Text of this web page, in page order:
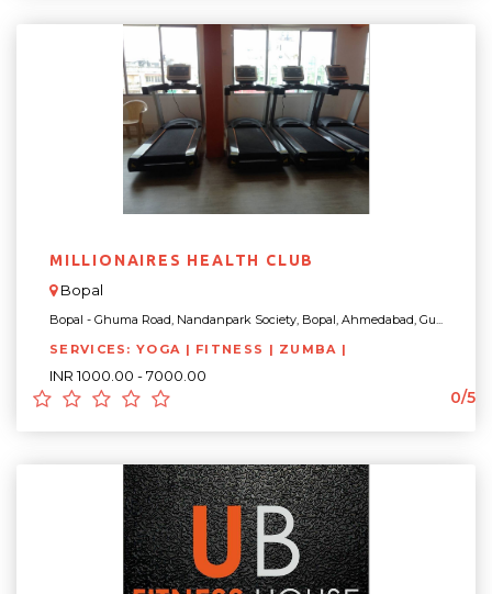
MILLIONAIRES HEALTH CLUB
Bopal
Bopal - Ghuma Road, Nandanpark Society, Bopal, Ahmedabad, Gu...
SERVICES: YOGA | FITNESS | ZUMBA |
INR 1000.00 - 7000.00
0/5